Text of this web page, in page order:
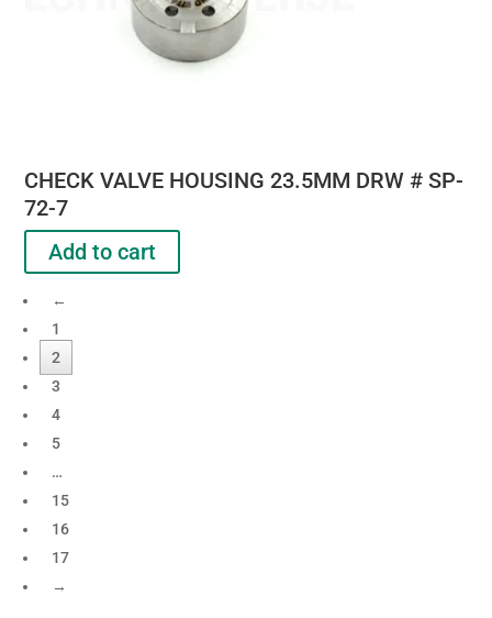
CHECK VALVE HOUSING 23.5MM DRW # SP-
72-7
Add to cart
←
1
2
3
4
5
…
15
16
17
→